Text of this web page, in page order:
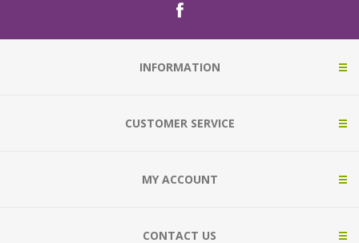
INFORMATION
CUSTOMER SERVICE
MY ACCOUNT
CONTACT US